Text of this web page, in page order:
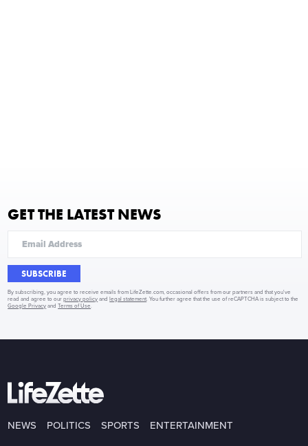
GET THE LATEST NEWS
SUBSCRIBE
By subscribing, you agree to receive emails from LifeZette.com, occasional offers from our partners and that you've
read and agree to ourprivacy policy and legal statement . You further agree that the use of reCAPTCHA is subject to the
Google Privacy andTerms of Use
NEWS POLITICS SPORTS ENTERTAINMENT